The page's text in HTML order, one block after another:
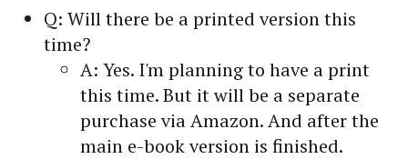
Q: Will there be a printed version this
time?
A: Yes. I'm planning to have a print
this time. But it will be a separate
purchase via Amazon. And after the
main e-book version is finished.